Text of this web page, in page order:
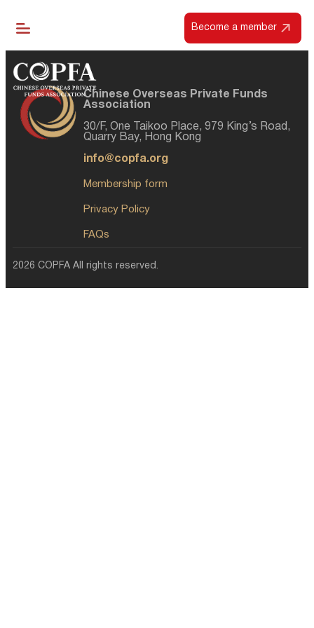
Become a member
Membership form
Privacy Policy
FAQs
Chinese Overseas Private Funds
Association
30/F, One Taikoo Place, 979 King’s Road,
Quarry Bay, Hong Kong
info@copfa.org
2026 COPFA All rights reserved.